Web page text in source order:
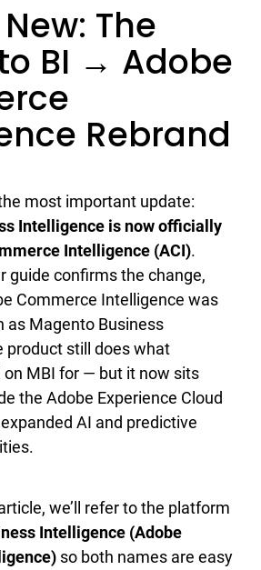
The
BI → Adobe
Rebrand
most important update:
Intelligence is now officially
Intelligence (ACI).
guide confirms the change,
Commerce Intelligence was
as Magento Business
product still does what
MBI for — but it now sits
the Adobe Experience Cloud
AI and predictive
we’ll refer to the platform
Intelligence (Adobe
so both names are easy